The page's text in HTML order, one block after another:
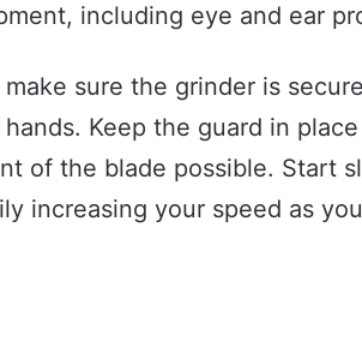
including eye and ear
sure the grinder is
Keep the guard in
of the blade possible. Start
increasing your speed as